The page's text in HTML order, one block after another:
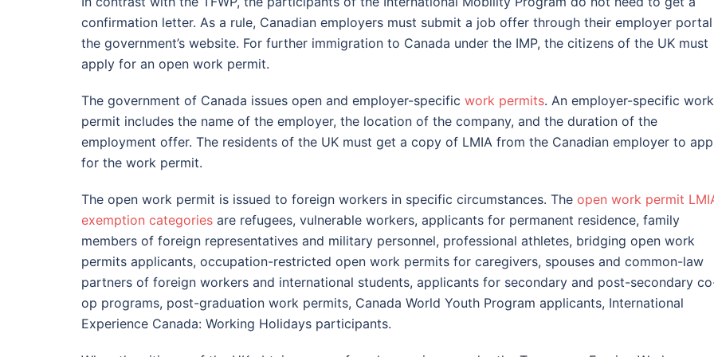
confirmation letter. As a rule, Canadian employers must submit a job offer through their employer
the government’s website. For further immigration to Canada under the IMP, the citizens of the UK must
apply for an open work permit.
The government of Canada issues open and employer-specific work permits. An employer-specific work
permit includes the name of the employer, the location of the company, and the duration of the
employment offer. The residents of the UK must get a copy of LMIA from the Canadian employer to
for the work permit.
The open work permit is issued to foreign workers in specific circumstances. The open work permit
exemption categories are refugees, vulnerable workers, applicants for permanent residence, family
members of foreign representatives and military personnel, professional athletes, bridging open work
permits applicants, occupation-restricted open work permits for caregivers, spouses and common-law
partners of foreign workers and international students, applicants for secondary and post-secondary
op programs, post-graduation work permits, Canada World Youth Program applicants, International
Experience Canada: Working Holidays participants.